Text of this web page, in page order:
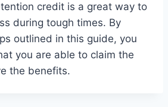
credit is a great way to
during tough times. By
outlined in this guide, you
you are able to claim the
the benefits.